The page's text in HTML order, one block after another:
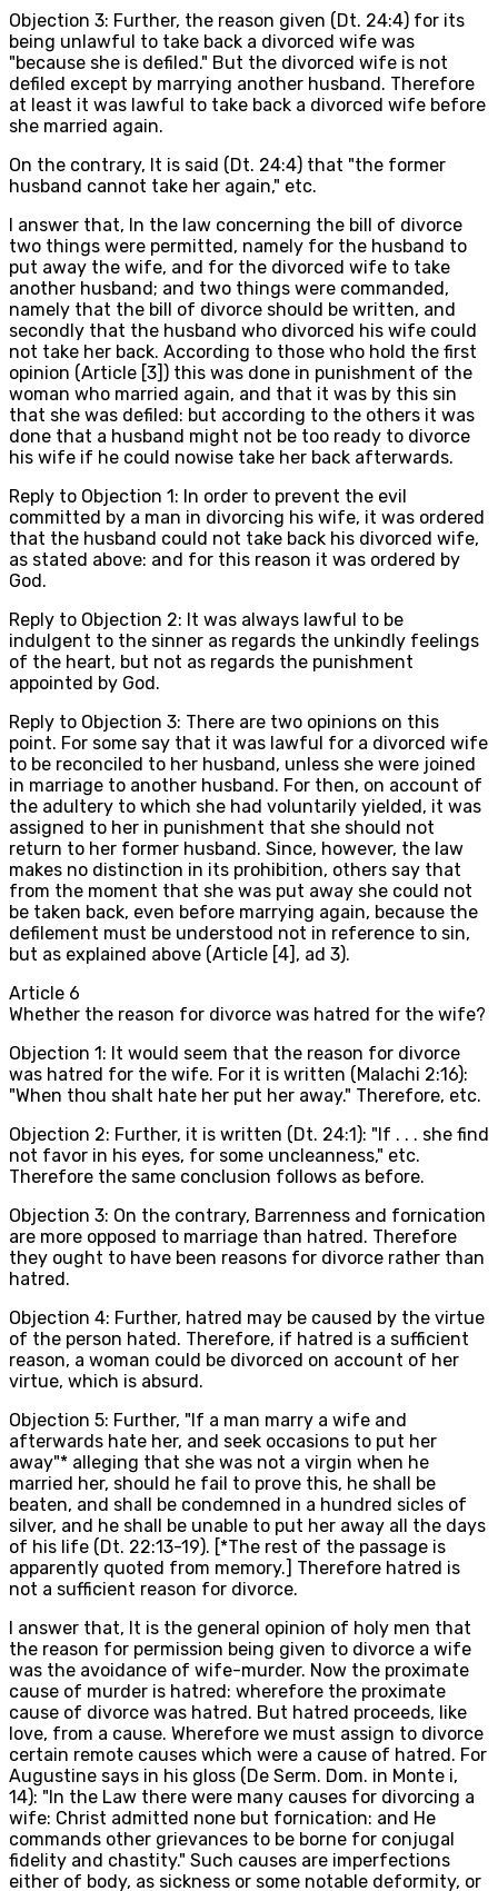
Objection 3: Further, the reason given (Dt. 24:4) for its
being unlawful to take back a divorced wife was
"because she is defiled." But the divorced wife is not
defiled except by marrying another husband. Therefore
at least it was lawful to take back a divorced wife before
she married again.
On the contrary, It is said (Dt. 24:4) that "the former
husband cannot take her again," etc.
I answer that, In the law concerning the bill of divorce
two things were permitted, namely for the husband to
put away the wife, and for the divorced wife to take
another husband; and two things were commanded,
namely that the bill of divorce should be written, and
secondly that the husband who divorced his wife could
not take her back. According to those who hold the first
opinion (Article [3]) this was done in punishment of the
woman who married again, and that it was by this sin
that she was defiled: but according to the others it was
done that a husband might not be too ready to divorce
his wife if he could nowise take her back afterwards.
Reply to Objection 1: In order to prevent the evil
committed by a man in divorcing his wife, it was ordered
that the husband could not take back his divorced wife,
as stated above: and for this reason it was ordered by
God.
Reply to Objection 2: It was always lawful to be
indulgent to the sinner as regards the unkindly feelings
of the heart, but not as regards the punishment
appointed by God.
Reply to Objection 3: There are two opinions on this
point. For some say that it was lawful for a divorced wife
to be reconciled to her husband, unless she were joined
in marriage to another husband. For then, on account of
the adultery to which she had voluntarily yielded, it was
assigned to her in punishment that she should not
return to her former husband. Since, however, the law
makes no distinction in its prohibition, others say that
from the moment that she was put away she could not
be taken back, even before marrying again, because the
defilement must be understood not in reference to sin,
but as explained above (Article [4], ad 3).
Article 6
Whether the reason for divorce was hatred for the wife?
Objection 1: It would seem that the reason for divorce
was hatred for the wife. For it is written (Malachi 2:16):
"When thou shalt hate her put her away." Therefore, etc.
Objection 2: Further, it is written (Dt. 24:1): "If . . . she find
not favor in his eyes, for some uncleanness," etc.
Therefore the same conclusion follows as before.
Objection 3: On the contrary, Barrenness and fornication
are more opposed to marriage than hatred. Therefore
they ought to have been reasons for divorce rather than
hatred.
Objection 4: Further, hatred may be caused by the virtue
of the person hated. Therefore, if hatred is a sufficient
reason, a woman could be divorced on account of her
virtue, which is absurd.
Objection 5: Further, "If a man marry a wife and
afterwards hate her, and seek occasions to put her
away"* alleging that she was not a virgin when he
married her, should he fail to prove this, he shall be
beaten, and shall be condemned in a hundred sicles of
silver, and he shall be unable to put her away all the days
of his life (Dt. 22:13-19). [*The rest of the passage is
apparently quoted from memory.] Therefore hatred is
not a sufficient reason for divorce.
I answer that, It is the general opinion of holy men that
the reason for permission being given to divorce a wife
was the avoidance of wife-murder. Now the proximate
cause of murder is hatred: wherefore the proximate
cause of divorce was hatred. But hatred proceeds, like
love, from a cause. Wherefore we must assign to divorce
certain remote causes which were a cause of hatred. For
Augustine says in his gloss (De Serm. Dom. in Monte i,
14): "In the Law there were many causes for divorcing a
wife: Christ admitted none but fornication: and He
commands other grievances to be borne for conjugal
fidelity and chastity." Such causes are imperfections
either of body, as sickness or some notable deformity, or